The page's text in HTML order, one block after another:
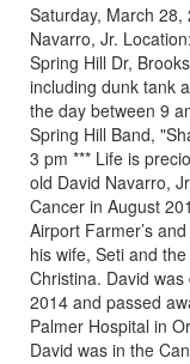
Saturday, March
Navarro, Jr.
Spring Hill Dr,
including dunk tank
the day between 9
Spring Hill Band,
3 pm *** Life is
old David Navarro,
Cancer in August
Airport Farmer’s
his wife, Seti and
Christina. David
2014 and passed
Palmer Hospital in
David was in the